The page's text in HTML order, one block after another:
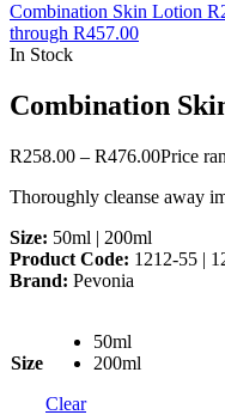
Combination Skin Lotion R
through R457.00
In Stock
Combination
R258.00 – R476.00Price
Thoroughly cleanse away
Size: 50ml | 200ml
Product Code: 1212-55 |
Brand: Pevonia
Size
50ml
200ml
Clear